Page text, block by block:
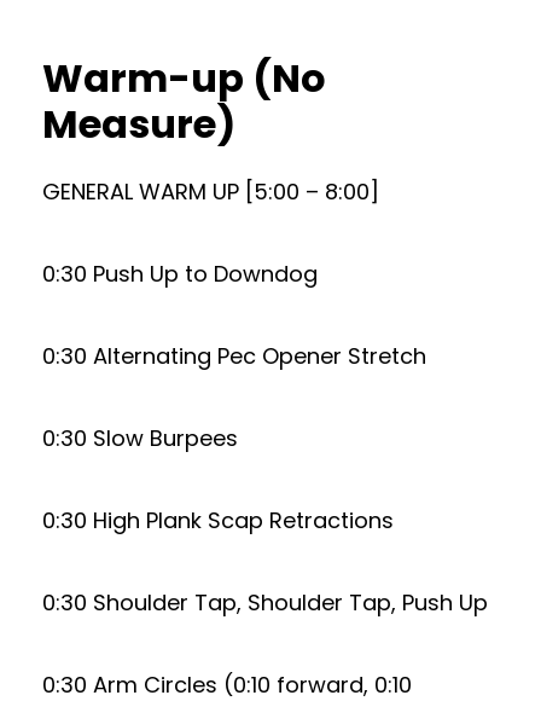
Warm-up (No
Measure)
GENERAL WARM UP [5:00 – 8:00]
0:30 Push Up to Downdog
0:30 Alternating Pec Opener Stretch
0:30 Slow Burpees
0:30 High Plank Scap Retractions
0:30 Shoulder Tap, Shoulder Tap, Push Up
0:30 Arm Circles (0:10 forward, 0:10